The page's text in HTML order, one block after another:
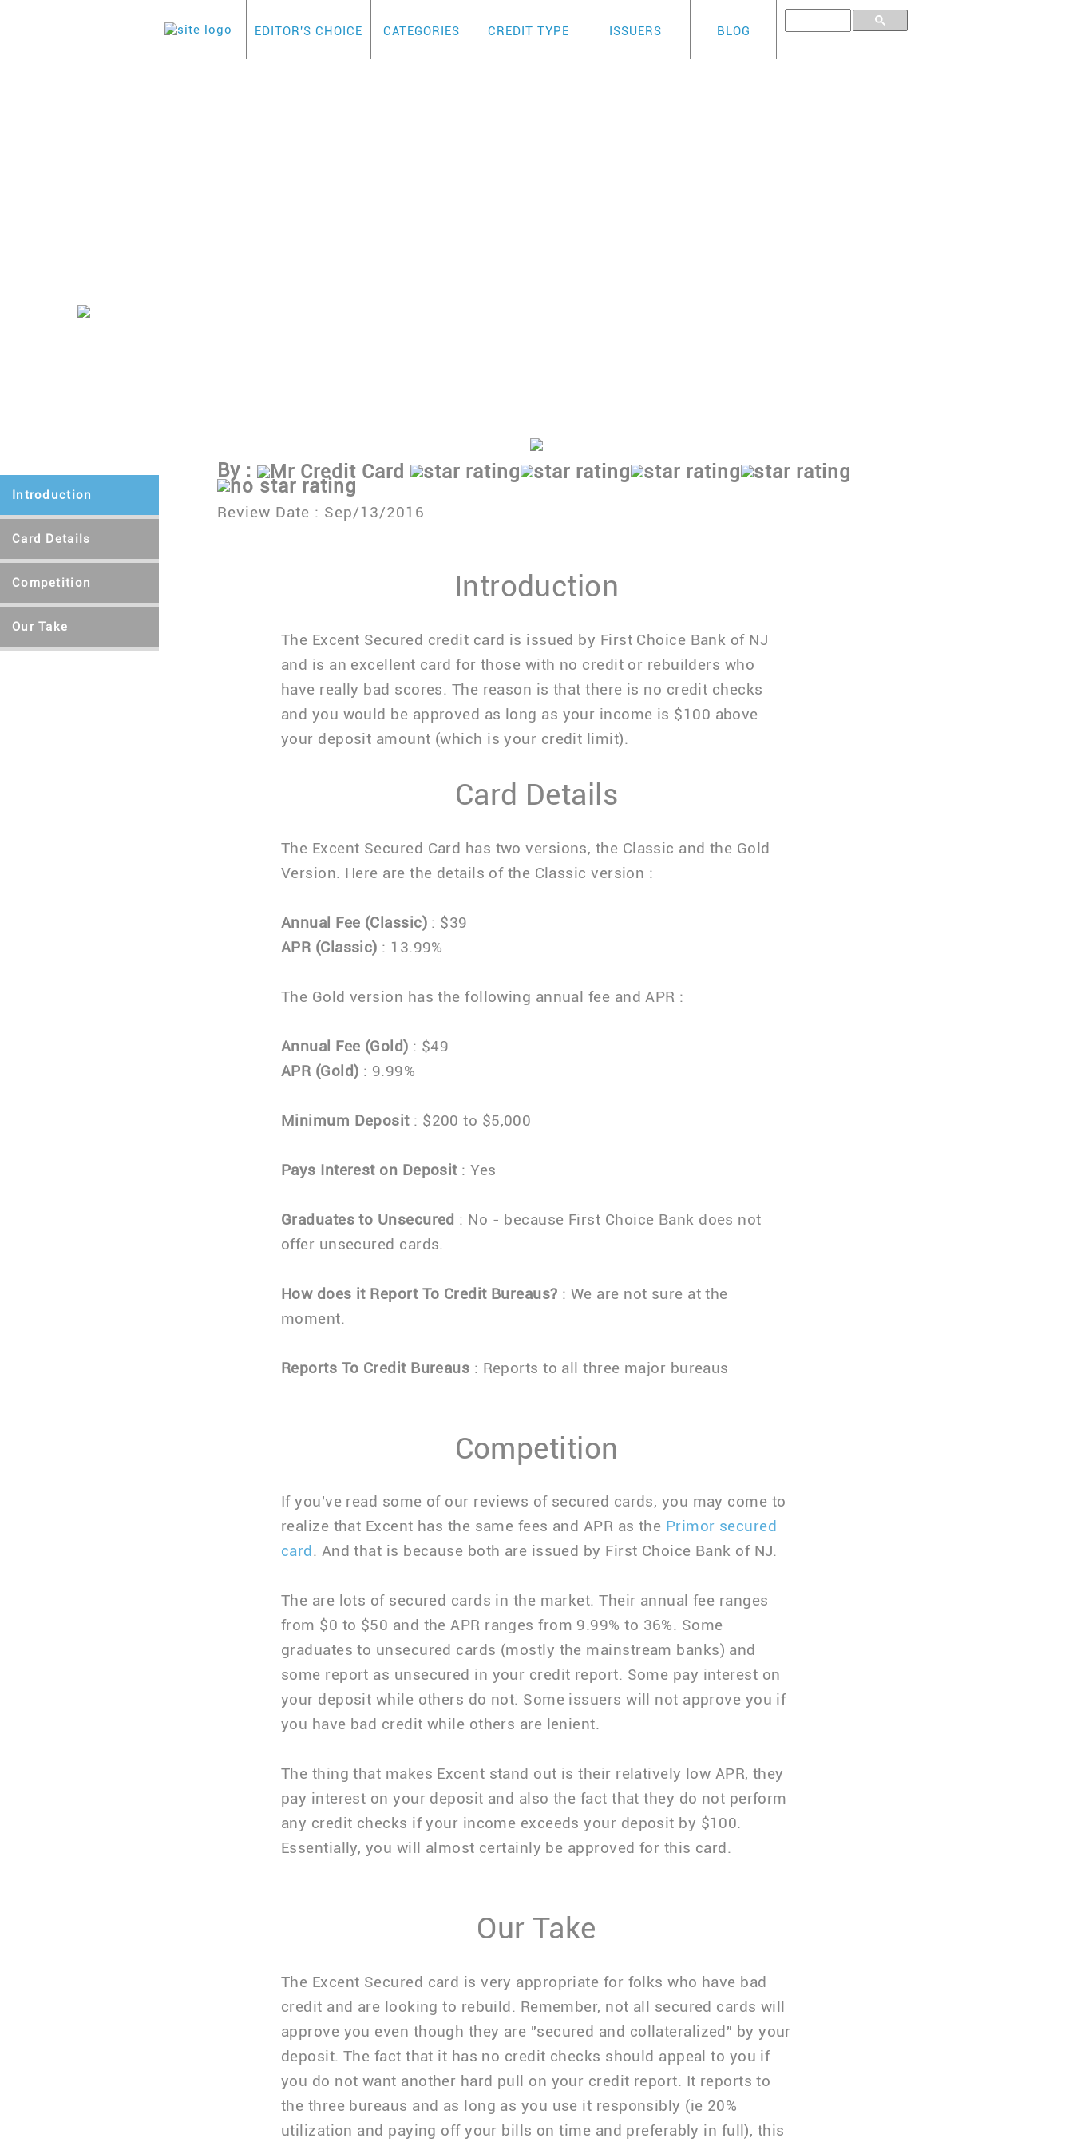
EDITOR'S CHOICE CATEGORIES CREDIT TYPE ISSUERS BLOG
Introduction
Card Details
Competition
Our Take
By : Mr Credit Card
Review Date : Sep/13/2016
Introduction
The Excent Secured credit card is issued by First Choice Bank of NJ
and is an excellent card for those with no credit or rebuilders who
have really bad scores. The reason is that there is no credit checks
and you would be approved as long as your income is $100 above
your deposit amount (which is your credit limit).
Card Details
The Excent Secured Card has two versions, the Classic and the Gold
Version. Here are the details of the Classic version :
Annual Fee (Classic): $39
APR (Classic) : 13.99%
The Gold version has the following annual fee and APR :
Annual Fee (Gold) : $49
APR (Gold) : 9.99%
Minimum Deposit: $200 to $5,000
Pays Interest on Deposit: Yes
Graduates to Unsecured : No - because First Choice Bank does not
offer unsecured cards.
How does it Report To Credit Bureaus? : We are not sure at the
moment.
Reports To Credit Bureaus : Reports to all three major bureaus
Competition
If you've read some of our reviews of secured cards, you may come to
realize that Excent has the same fees and APR as the Primor secured
card. And that is because both are issued by First Choice Bank of NJ.
The are lots of secured cards in the market. Their annual fee ranges
from $0 to $50 and the APR ranges from 9.99% to 36%. Some
graduates to unsecured cards (mostly the mainstream banks) and
some report as unsecured in your credit report. Some pay interest on
your deposit while others do not. Some issuers will not approve you if
you have bad credit while others are lenient.
The thing that makes Excent stand out is their relatively low APR, they
pay interest on your deposit and also the fact that they do not perform
any credit checks if your income exceeds your deposit by $100.
Essentially, you will almost certainly be approved for this card.
Our Take
The Excent Secured card is very appropriate for folks who have bad
credit and are looking to rebuild. Remember, not all secured cards will
approve you even though they are "secured and collateralized" by your
deposit. The fact that it has no credit checks should appeal to you if
you do not want another hard pull on your credit report. It reports to
the three bureaus and as long as you use it responsibly (ie 20%
utilization and paying off your bills on time and preferably in full), this